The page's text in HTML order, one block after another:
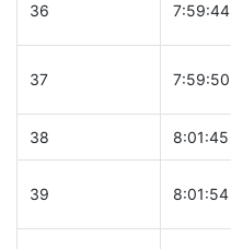
36 7:59:44
37 7:59:50
38 8:01:45
39 8:01:54